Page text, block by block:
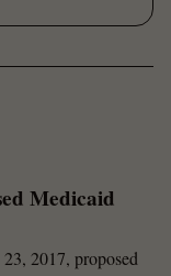
Medicaid
2017, proposed